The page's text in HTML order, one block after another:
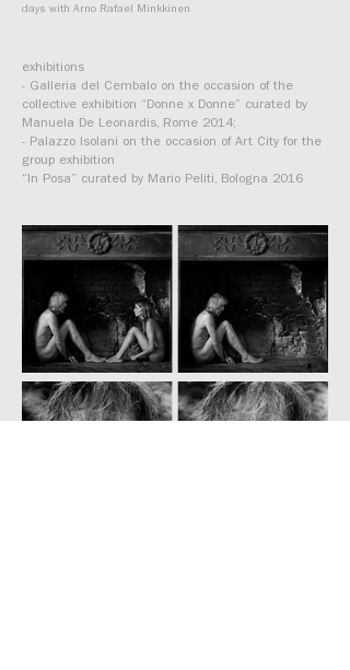
days with Arno Rafael Minkkinen
exhibitions
- Galleria del Cembalo on the occasion of the
collective exhibition “Donne x Donne” curated by
Manuela De Leonardis, Rome 2014;
- Palazzo Isolani on the occasion of Art City for the
group exhibition
“In Posa” curated by Mario Peliti, Bologna 2016